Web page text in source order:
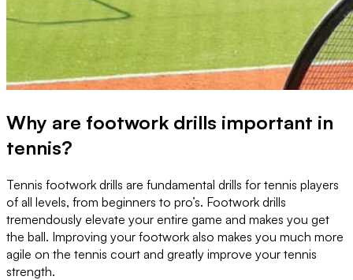
Why are footwork drills important in
tennis?
Tennis footwork drills are fundamental drills for tennis players
of all levels, from beginners to pro’s. Footwork drills
tremendously elevate your entire game and makes you get
the ball. Improving your footwork also makes you much more
agile on the tennis court and greatly improve your tennis
strength.